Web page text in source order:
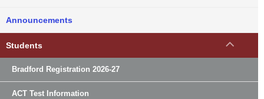
Announcements
Students
Bradford Registration 2026-27
ACT Test Information